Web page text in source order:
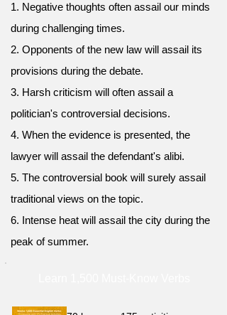
1. Negative thoughts often assail our minds
during challenging times.
2. Opponents of the new law will assail its
provisions during the debate.
3. Harsh criticism will often assail a
politician's controversial decisions.
4. When the evidence is presented, the
lawyer will assail the defendant's alibi.
5. The controversial book will surely assail
traditional views on the topic.
6. Intense heat will assail the city during the
peak of summer.